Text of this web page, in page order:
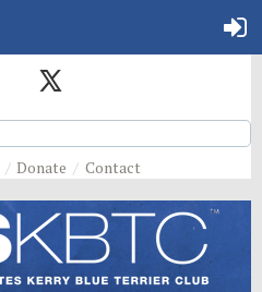
Donate Contact